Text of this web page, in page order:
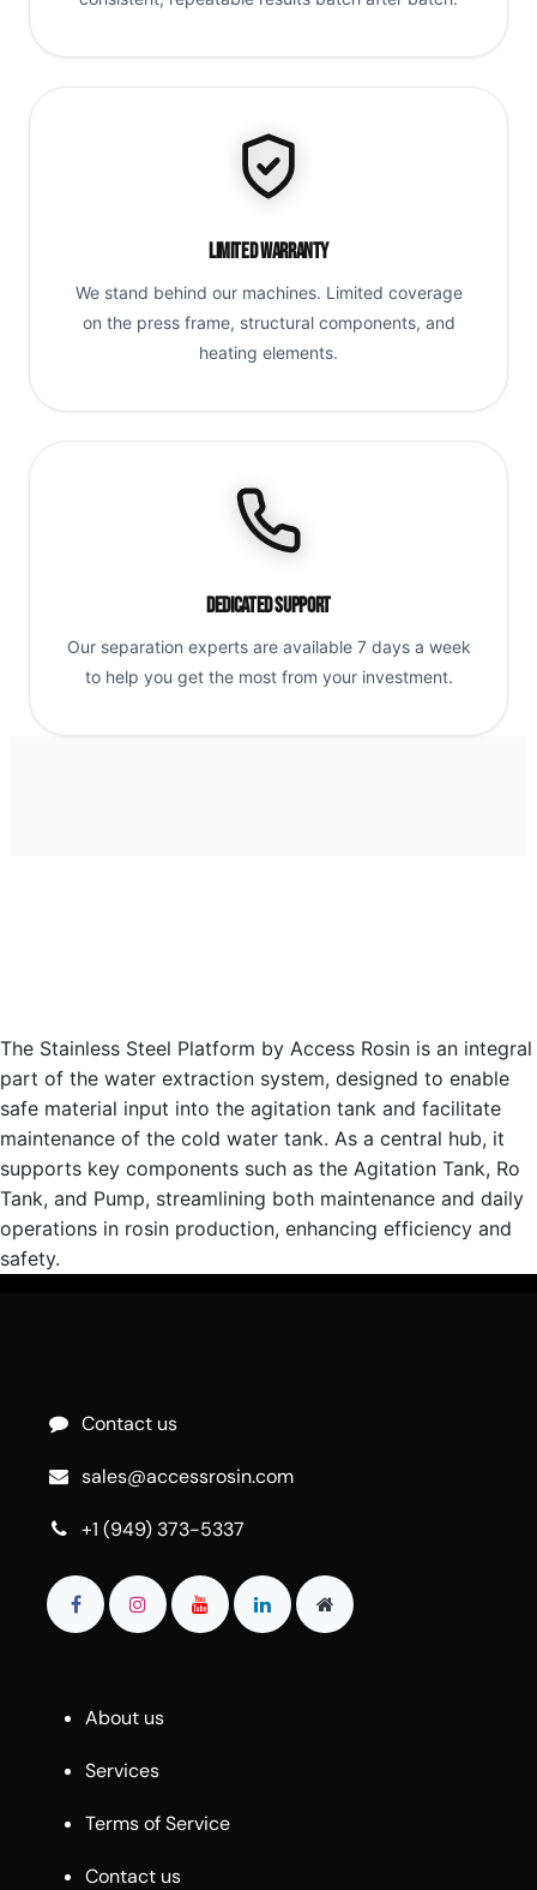
Limited Warranty
We stand behind our machines. Limited coverage
on the press frame, structural components, and
heating elements.
Dedicated Support
Our separation experts are available 7 days a week
to help you get the most from your investment.
The Stainless Steel Platform by Access Rosin is an integral
part of the water extraction system, designed to enable
safe material input into the agitation tank and facilitate
maintenance of the cold water tank. As a central hub, it
supports key components such as the Agitation Tank, Ro
Tank, and Pump, streamlining both maintenance and daily
operations in rosin production, enhancing efficiency and
safety.
Contact us
sales@accessrosin.com
+1 (949) 373-5337
About us
Services
Terms of Service
Contact us